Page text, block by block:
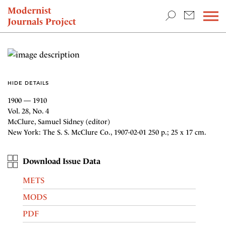
Modernist
Journals Project
NEWS
HIDE DETAILS
1900 — 1910
Vol. 28, No. 4
McClure, Samuel Sidney (editor)
New York: The S. S. McClure Co., 1907-02-01 250 p.; 25 x 17 cm.
Download Issue Data
METS
MODS
PDF